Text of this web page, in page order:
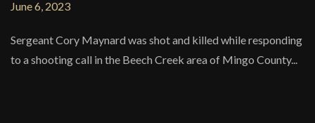
June 6, 2023
Sergeant Cory Maynard was shot and killed while responding
to a shooting call in the Beech Creek area of Mingo County...